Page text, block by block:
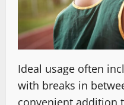
Ideal usage often
with breaks in
convenient addition